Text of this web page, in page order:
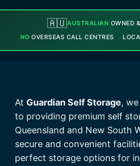
🇦🇺AUSTRALIAN OWNED
NO OVERSEAS CALL CENTRES
At Guardian Self Storage,
to providing premium self
Queensland and New South
secure and convenient
perfect storage options for